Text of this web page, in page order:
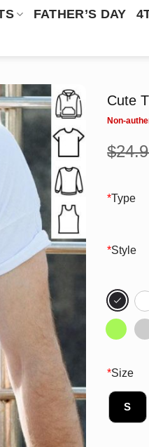
FATHER’S DAY
Cute
$
*Type
*Style
*Size
S